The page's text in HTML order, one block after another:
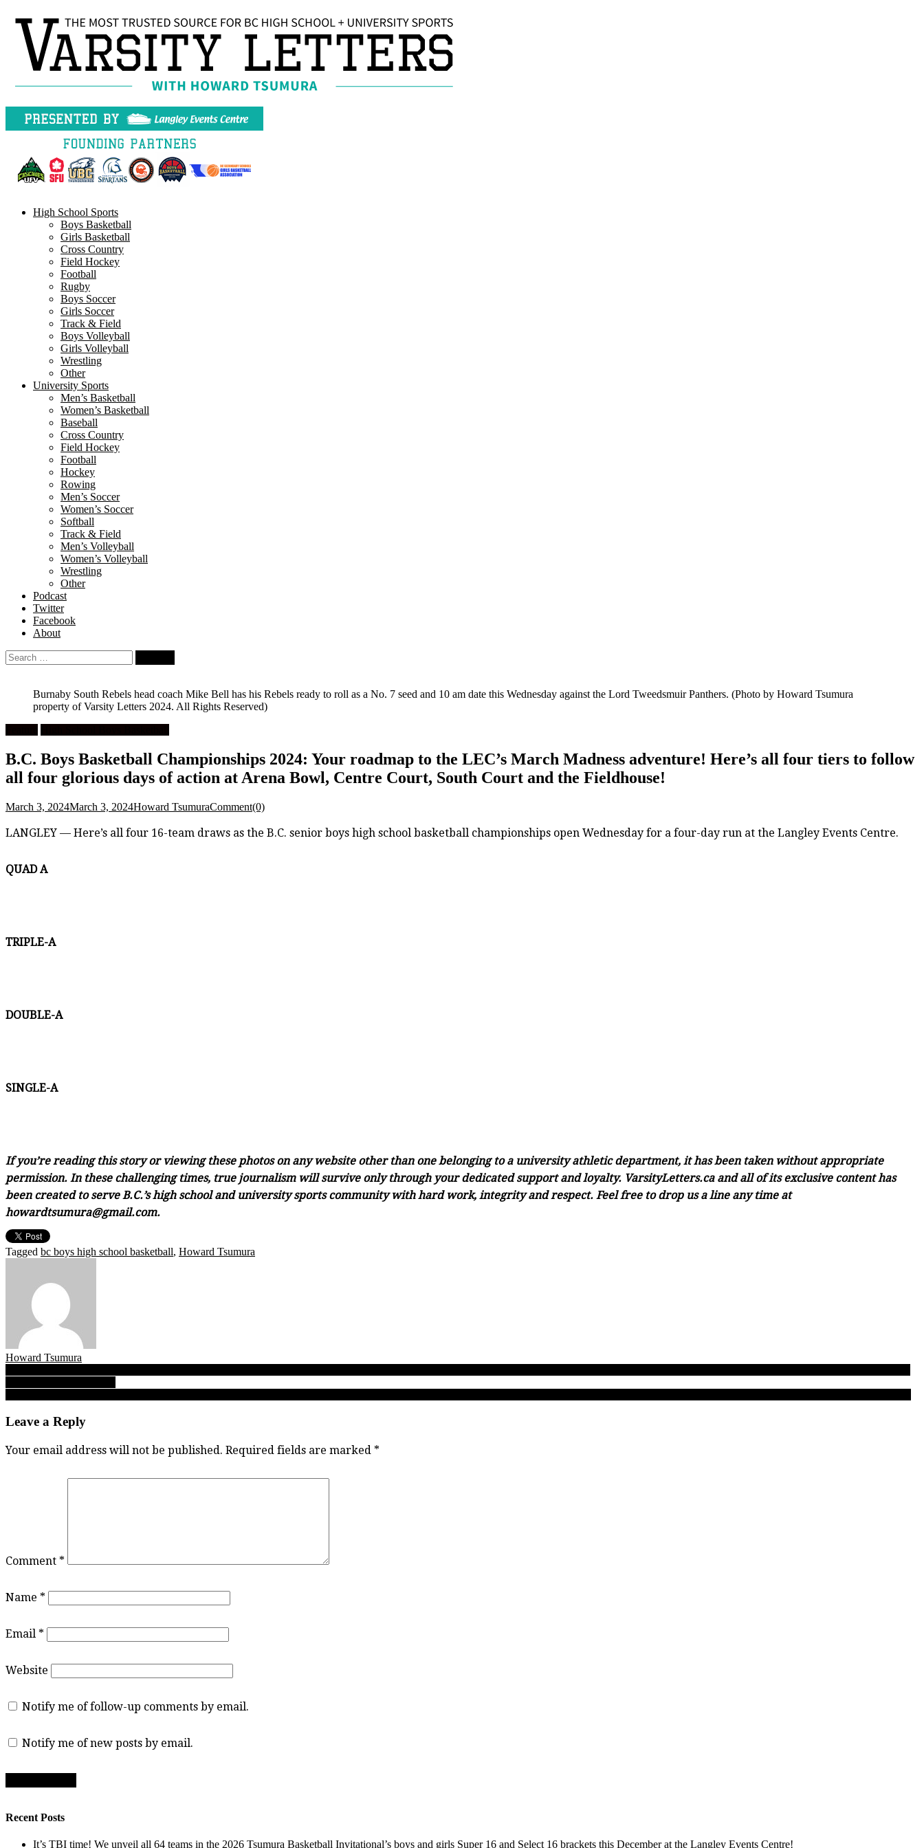
content
High School Sports
Boys Basketball
Girls Basketball
Cross Country
Field Hockey
Football
Rugby
Boys Soccer
Girls Soccer
Track & Field
Boys Volleyball
Girls Volleyball
Wrestling
Other
University Sports
Men’s Basketball
Women’s Basketball
Baseball
Cross Country
Field Hockey
Football
Hockey
Rowing
Men’s Soccer
Women’s Soccer
Softball
Track & Field
Men’s Volleyball
Women’s Volleyball
Wrestling
Other
Podcast
Twitter
Facebook
About
Search
for:
Burnaby South Rebels head coach Mike Bell has his Rebels ready to roll as a No. 7 seed and 10 am date this Wednesday against the Lord Tweedsmuir Panthers. (Photo by Howard Tsumura
property of Varsity Letters 2024. All Rights Reserved)
B.C. Boys Basketball Championships 2024: Your roadmap to the LEC’s March Madness adventure! Here’s all four tiers to follow
all four glorious days of action at Arena Bowl, Centre Court, South Court and the Fieldhouse!
March 3, 2024March 3, 2024Howard TsumuraComment(0)
LANGLEY — Here’s all four 16-team draws as the B.C. senior boys high school basketball championships open Wednesday for a four-day run at the Langley Events Centre.
QUAD A
TRIPLE-A
DOUBLE-A
SINGLE-A
If you’re reading this story or viewing these photos on any website other than one belonging to a university athletic department, it has been taken without appropriate
permission. In these challenging times, true journalism will survive only through your dedicated support and loyalty. VarsityLetters.ca and all of its exclusive content has
been created to serve B.C.’s high school and university sports community with hard work, integrity and respect. Feel free to drop us a line any time at
howardtsumura@gmail.com.
Tagged bc boys high school basketball, Howard Tsumura
Howard Tsumura
Post
navigation
Leave a Reply
Your email address will not be published. Required fields are marked *
Comment *
Name *
Email *
Website
Notify me of follow-up comments by email.
Notify me of new posts by email.
Recent Posts
It’s TBI time! We unveil all 64 teams in the 2026 Tsumura Basketball Invitational’s boys and girls Super 16 and Select 16 brackets this December at the Langley Events Centre!